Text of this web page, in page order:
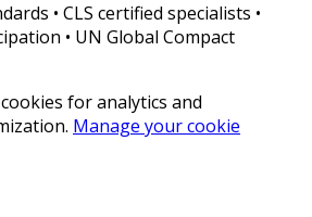
• CLS certified specialists •
• UN Global Compact
for analytics and
Manage your cookie